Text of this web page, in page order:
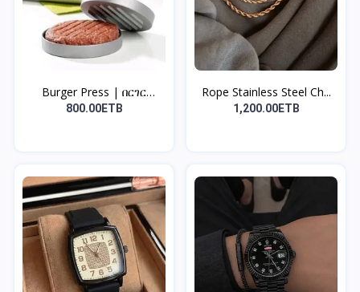
Burger Press | በርገር
መጭመ...
800.00ETB
Rope Stainless Steel Ch...
1,200.00ETB